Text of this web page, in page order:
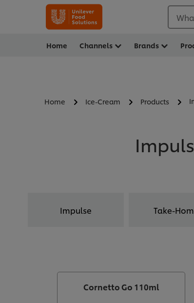
Home Channels Brands
Home Ice-Cream Products
Impulse Take-
Cornetto Go 110ml